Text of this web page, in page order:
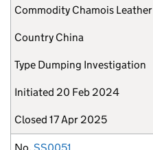
Commodity Chamois Leather
Country China
Type Dumping Investigation
Initiated 20 Feb 2024
Closed 17 Apr 2025